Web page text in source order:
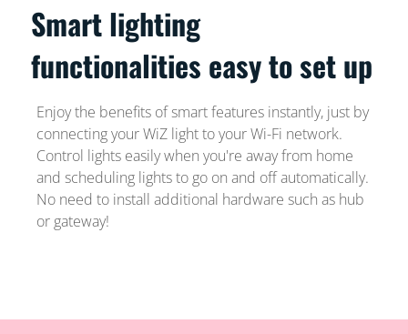
Smart lighting
functionalities easy to set up
Enjoy the benefits of smart features instantly, just by
connecting your WiZ light to your Wi-Fi network.
Control lights easily when you're away from home
and scheduling lights to go on and off automatically.
No need to install additional hardware such as hub
or gateway!